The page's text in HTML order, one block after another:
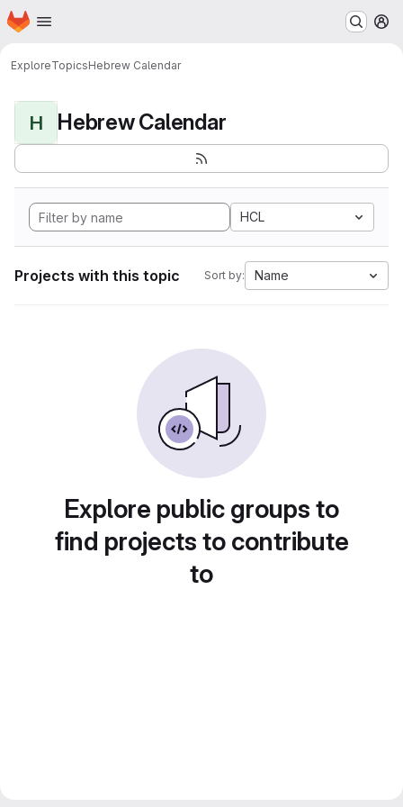
Skip to main content
Homepage
ExploreTopicsHebrew Calendar
H Hebrew Calendar
HCL
Projects with this topic Sort by: Name
Explore public groups to
find projects to contribute
to